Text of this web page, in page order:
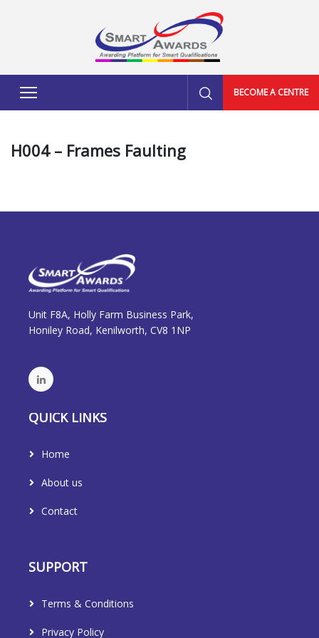
BECOME A CENTRE
H004 – Frames Faulting
Unit F8A, Holly Farm Business Park,
Honiley Road, Kenilworth, CV8 1NP
QUICK LINKS
Home
About us
Contact
SUPPORT
Terms & Conditions
Privacy Policy